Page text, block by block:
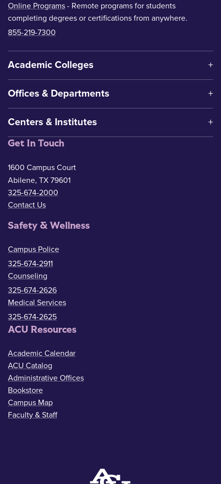
Online Programs - Remote programs for students
completing degrees or certifications from anywhere.
855-219-7300
Academic Colleges
Offices & Departments
Centers & Institutes
Get In Touch
1600 Campus Court
Abilene, TX 79601
325-674-2000
Contact Us
Safety & Wellness
Campus Police
325-674-2911
Counseling
325-674-2626
Medical Services
325-674-2625
ACU Resources
Academic Calendar
ACU Catalog
Administrative Offices
Bookstore
Campus Map
Faculty & Staff